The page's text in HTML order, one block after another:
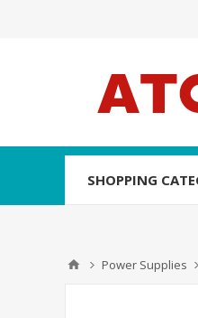
SHOPPING
Power Supplies